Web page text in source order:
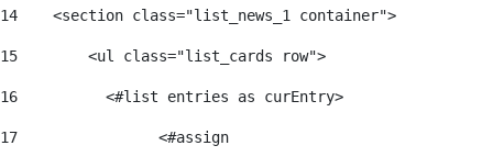
14
    <section class="list_news_1 container">
15
        <ul class="list_cards row">
16
          <#list entries as curEntry>
17
                <#assign